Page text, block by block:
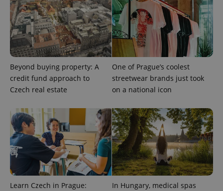
Beyond buying property: A
credit fund approach to
Czech real estate
One of Prague’s coolest
streetwear brands just took
on a national icon
Learn Czech in Prague:
In Hungary, medical spas
CookieScriptConsent
.expats.cz
expss .www.expats.cz